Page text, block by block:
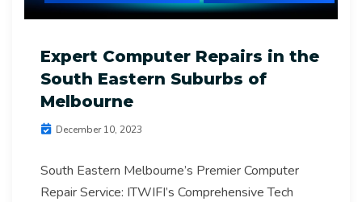
Expert Computer Repairs in the
South Eastern Suburbs of
Melbourne
December 10, 2023
South Eastern Melbourne’s Premier Computer
Repair Service: ITWIFI’s Comprehensive Tech